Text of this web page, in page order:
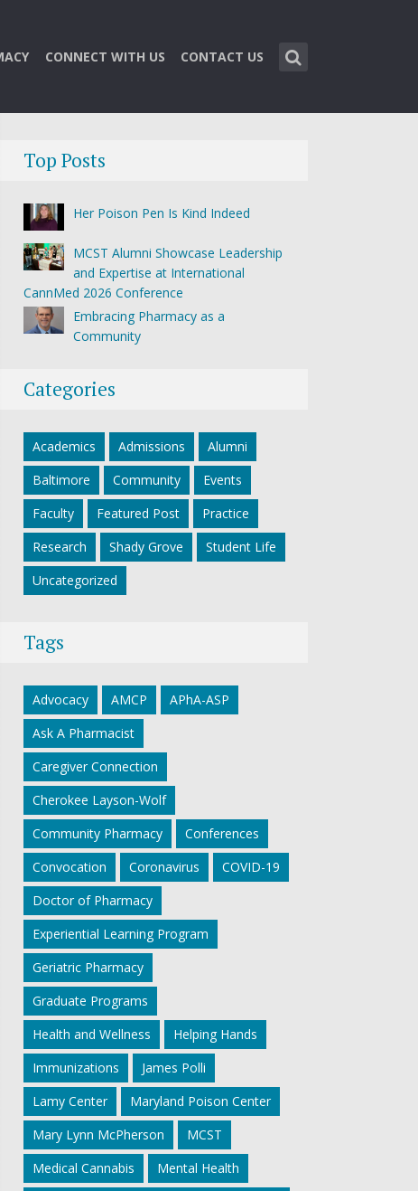
CONNECT WITH US CONTACT US
Top Posts
Her Poison Pen Is Kind Indeed
MCST Alumni Showcase Leadership
and Expertise at International
CannMed 2026 Conference
Embracing Pharmacy as a
Community
Categories
Academics Admissions
Alumni
Baltimore
Community
Events
Faculty
Featured Post
Practice
Research
Shady Grove
Student Life
Uncategorized
Tags
Advocacy AMCP
APhA-ASP
Ask A Pharmacist
Caregiver Connection
Cherokee Layson-Wolf
Community Pharmacy
Conferences
Convocation
Coronavirus
COVID-19
Doctor of Pharmacy
Experiential Learning Program
Geriatric Pharmacy
Graduate Programs
Health and Wellness
Helping Hands
Immunizations
James Polli
Lamy Center
Maryland Poison Center
Mary Lynn McPherson
MCST
Medical Cannabis
Mental Health